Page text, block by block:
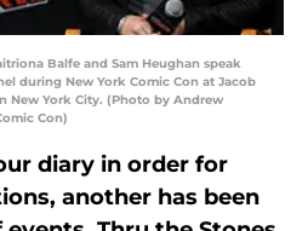
Balfe and Sam Heughan speak
during New York Comic Con at Jacob
New York City. (Photo by Andrew
Con)
diary in order for
another has been